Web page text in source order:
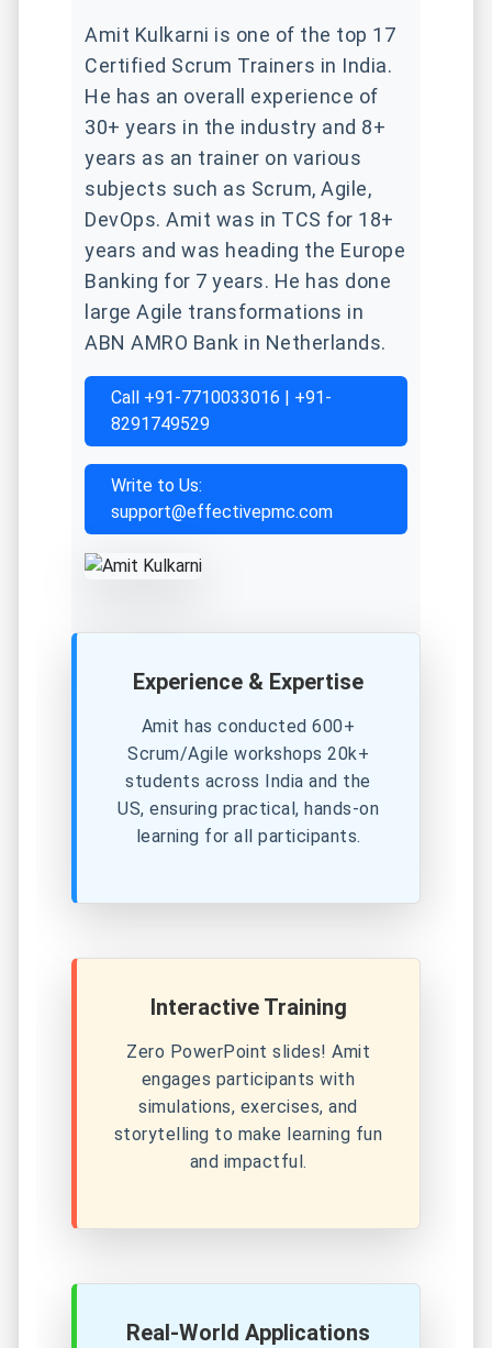
Amit Kulkarni is one of the top 17
Certified Scrum Trainers in India.
He has an overall experience of
30+ years in the industry and 8+
years as an trainer on various
subjects such as Scrum, Agile,
DevOps. Amit was in TCS for 18+
years and was heading the Europe
Banking for 7 years. He has done
large Agile transformations in
ABN AMRO Bank in Netherlands.
Call +91-7710033016 | +91-
8291749529
Write to Us:
support@effectivepmc.com
Experience & Expertise
Amit has conducted 600+
Scrum/Agile workshops 20k+
students across India and the
US, ensuring practical, hands-on
learning for all participants.
Interactive Training
Zero PowerPoint slides! Amit
engages participants with
simulations, exercises, and
storytelling to make learning fun
and impactful.
Real-World Applications